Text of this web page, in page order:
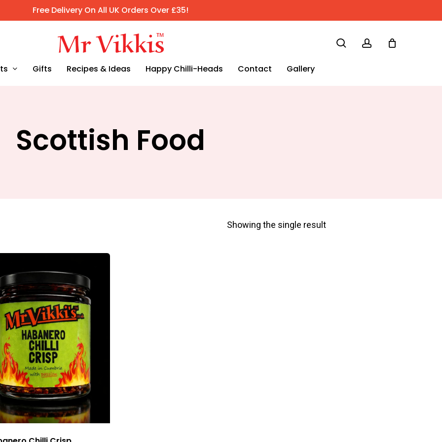
Free Delivery On All UK Orders Over £35!
Gifts Recipes & Ideas Happy Chilli-Heads Contact Gallery
Scottish Food
Showing the single result